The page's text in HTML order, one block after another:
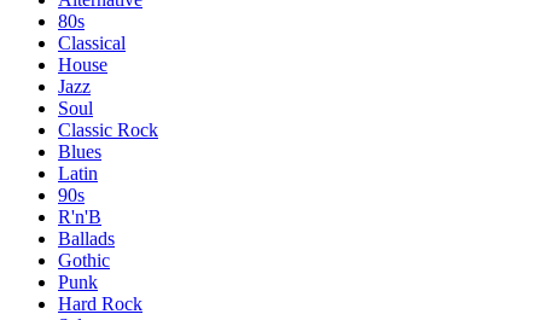
80s
Classical
House
Jazz
Soul
Classic Rock
Blues
Latin
90s
R'n'B
Ballads
Gothic
Punk
Hard Rock